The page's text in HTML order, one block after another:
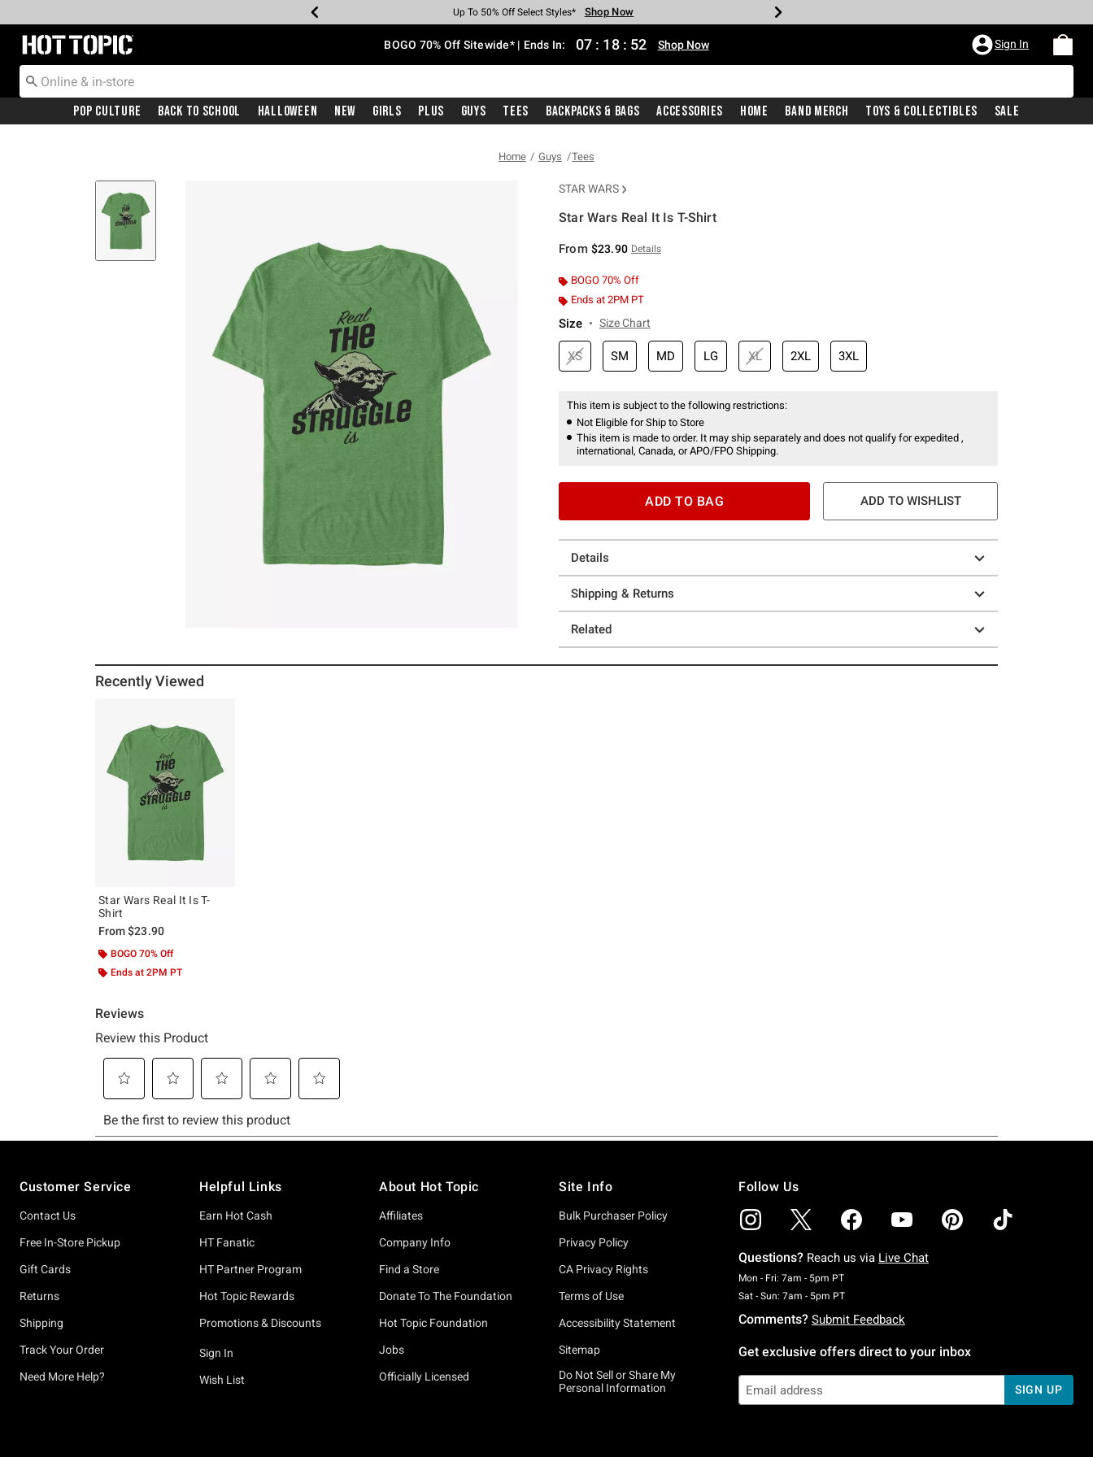
Earn Hot Cash Every $40 Spent* Shop Now
Up To 50% Off Select Styles* Shop Now
Up To 40% Off Backpacks* Shop Now
Up To 60% Off Clearance* Shop Now
Free Pickup In-Store* Shop Now
Free Shipping With $75 Purchase* Shop Now
Redirect to Hot Topic Home Page BOGO 70% Off Sitewide* | Ends In: 07 : 18 : 51 Shop Now Sign In
Pop Culture Back To School Halloween New Girls Plus Guys Tees Backpacks & Bags Accessories Home Band Merch Toys & Collectibles Sale
Home Guys Tees
STAR WARS
Star Wars Real It Is T-Shirt
From $23.90 Details
BOGO 70% Off
Ends at 2PM PT
Size Size Chart
XS SM MD LG XL 2XL 3XL
This item is subject to the following restrictions:
Not Eligible for Ship to Store
This item is made to order. It may ship separately and does not qualify for expedited ,
international, Canada, or APO/FPO Shipping.
ADD TO BAG ADD TO WISHLIST
Details
Shipping & Returns
Related
Recently Viewed
Star Wars Real It Is T-
Shirt
From$23.90
BOGO 70% Off
Ends at 2PM PT
Customer Service
Contact Us
Free In-Store Pickup
Gift Cards
Returns
Shipping
Track Your Order
Need More Help?
Helpful Links
Earn Hot Cash
HT Fanatic
HT Partner Program
Hot Topic Rewards
Promotions & Discounts
Sign In
Wish List
About Hot Topic
Affiliates
Company Info
Find a Store
Donate To The Foundation
Hot Topic Foundation
Jobs
Officially Licensed
Site Info
Bulk Purchaser Policy
Privacy Policy
CA Privacy Rights
Terms of Use
Accessibility Statement
Sitemap
Do Not Sell or Share My
Personal Information
Follow Us
Questions? Reach us via Live Chat
Mon - Fri: 7am - 5pm PTMonday To Friday: 7 AM To 5 PM Pacific Time
Sat - Sun: 7am - 5pm PTSaturday To Sunday: 7 AM To 5 PM Pacific Time
Comments? Submit Feedback
Get exclusive offers direct to your inbox
SIGN UP